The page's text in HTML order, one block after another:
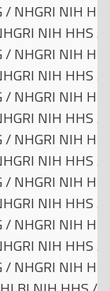
NHGRI NIH
NIH HHS /
NHGRI NIH
NIH HHS /
NHGRI NIH
NIH HHS /
NHGRI NIH
NIH HHS /
NHGRI NIH
NIH HHS /
NHGRI NIH
NIH HHS /
NHGRI NIH